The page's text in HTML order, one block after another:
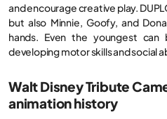
and encourage creative play.
but also Minnie, Goofy, and
hands. Even the youngest
developing motor skills and social
Walt Disney Tribute
animation history